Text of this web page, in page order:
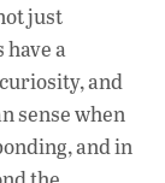
just
a
and
sense when
and in